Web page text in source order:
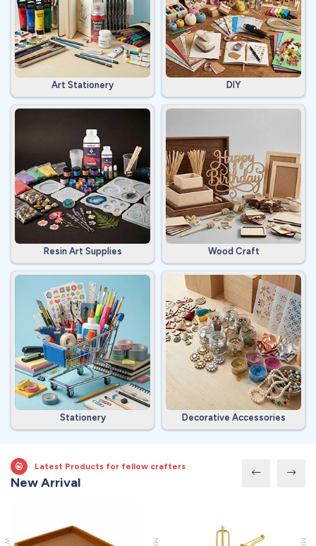
Art Stationery DIY
Resin Art Supplies Wood Craft
Stationery Decorative Accessories
Latest Products for fellow crafters
New Arrival